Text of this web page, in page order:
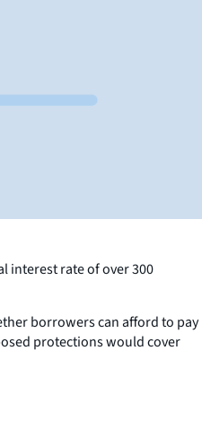
interest rate of over 300
borrowers can afford to pay
protections would cover